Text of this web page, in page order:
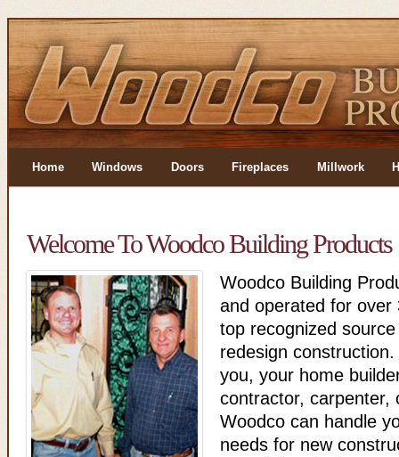
Home Windows Doors Fireplaces Millwork
Welcome To Woodco Building Products
Woodco Building
and operated for over
top recognized
redesign
you, your home
contractor, carpenter,
Woodco can handle
needs for new